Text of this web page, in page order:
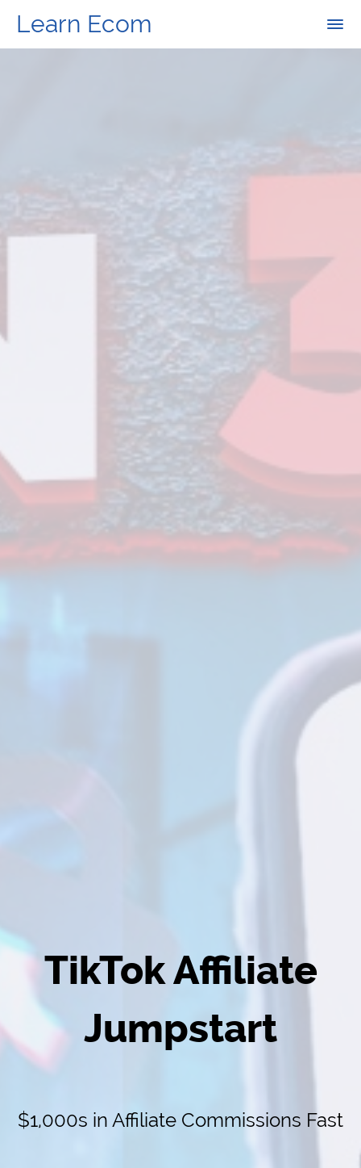
Learn Ecom
TikTok Affiliate
Jumpstart
$1,000s in Affiliate Commissions Fast